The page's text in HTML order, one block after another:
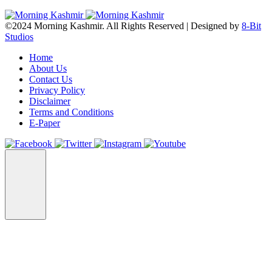
©2024 Morning Kashmir. All Rights Reserved | Designed by 8-Bit
Studios
Home
About Us
Contact Us
Privacy Policy
Disclaimer
Terms and Conditions
E-Paper